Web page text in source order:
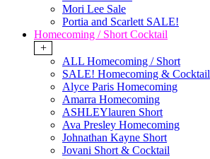
Mori Lee Sale
Portia and Scarlett SALE!
Homecoming / Short Cocktail
+
ALL Homecoming / Short
SALE! Homecoming & Cocktail
Alyce Paris Homecoming
Amarra Homecoming
ASHLEYlauren Short
Ava Presley Homecoming
Johnathan Kayne Short
Jovani Short & Cocktail